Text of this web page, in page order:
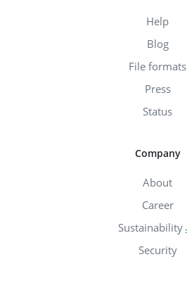
Help
Blog
File formats
Press
Status
Company
About
Career
Sustainability
Security